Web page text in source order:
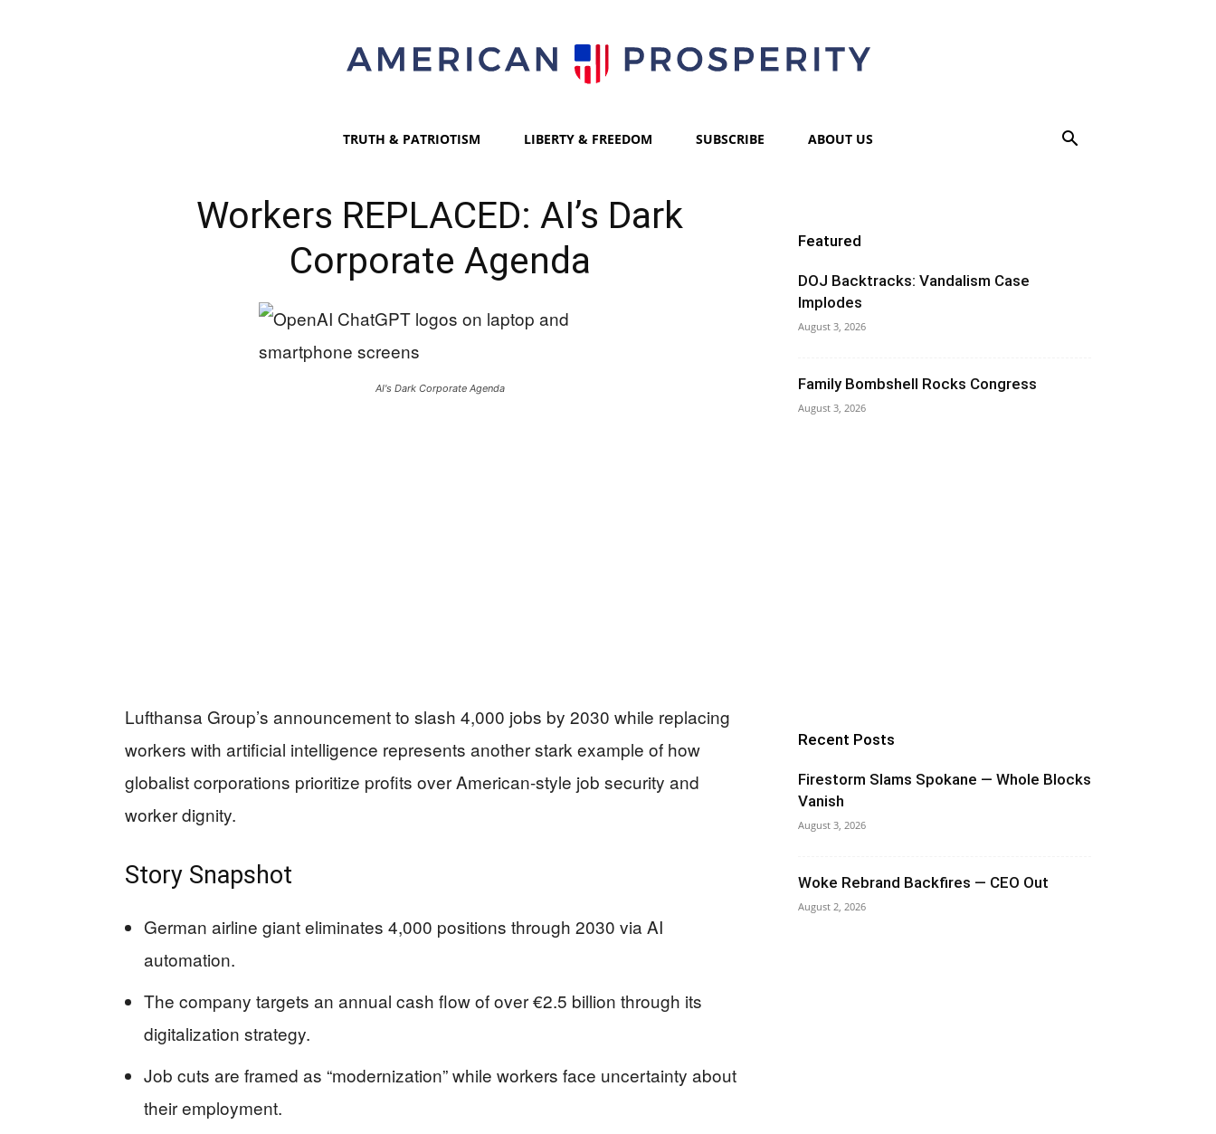
TRUTH & PATRIOTISM LIBERTY & FREEDOM SUBSCRIBE ABOUT US
Workers REPLACED: AI’s Dark
Corporate Agenda
AI's Dark Corporate Agenda
Lufthansa Group’s announcement to slash 4,000 jobs by 2030 while replacing
workers with artificial intelligence represents another stark example of how
globalist corporations prioritize profits over American-style job security and
worker dignity.
Story Snapshot
German airline giant eliminates 4,000 positions through 2030 via AI
automation.
The company targets an annual cash flow of over €2.5 billion through its
digitalization strategy.
Job cuts are framed as “modernization” while workers face uncertainty about
their employment.
Featured
DOJ Backtracks: Vandalism Case
Implodes
August 3, 2026
Family Bombshell Rocks Congress
August 3, 2026
Recent Posts
Firestorm Slams Spokane — Whole Blocks
Vanish
August 3, 2026
Woke Rebrand Backfires — CEO Out
August 2, 2026